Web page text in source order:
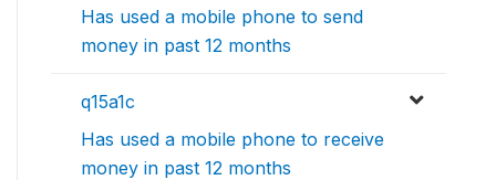
Has used a mobile phone to send
money in past 12 months
q15a1c
Has used a mobile phone to receive
money in past 12 months